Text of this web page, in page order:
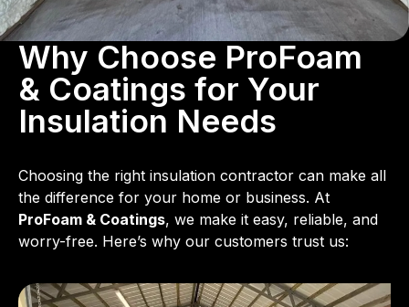
Why Choose ProFoam
& Coatings for Your
Insulation Needs
Choosing the right insulation contractor can make all
the difference for your home or business. At
ProFoam & Coatings, we make it easy, reliable, and
worry-free. Here’s why our customers trust us: